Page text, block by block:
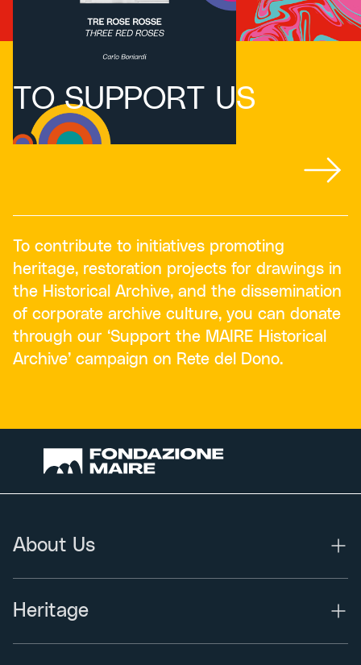
TO SUPPORT US
To contribute to initiatives promoting
heritage, restoration projects for drawings in
the Historical Archive, and the dissemination
of corporate archive culture, you can donate
through our ‘Support the MAIRE Historical
Archive’ campaign on Rete del Dono.
About Us
Heritage